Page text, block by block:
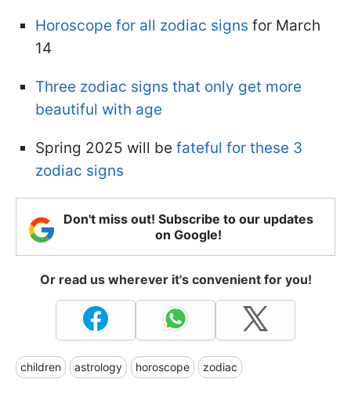
Horoscope for all zodiac signs for March
14
Three zodiac signs that only get more
beautiful with age
Spring 2025 will be fateful for these 3
zodiac signs
Don't miss out! Subscribe to our updates
on Google!
Or read us wherever it's convenient for you!
children astrology horoscope zodiac